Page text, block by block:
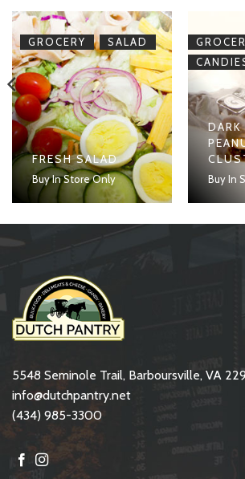
GROCERY , SALAD
FRESH SALAD
Buy In Store Only Buy In
5548 Seminole Trail, Barboursville, VA
info@dutchpantry.net
(434) 985-3300